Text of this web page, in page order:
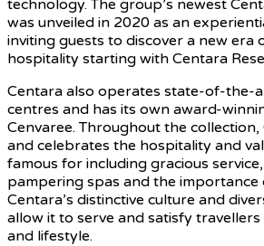
technology. The group’s newest
was unveiled in 2020 as an
inviting guests to discover a new era
hospitality starting with Centara
Centara also operates state-of-the-
centres and has its own award-
Cenvaree. Throughout the collection,
and celebrates the hospitality and
famous for including gracious
pampering spas and the importance
Centara’s distinctive culture and
allow it to serve and satisfy
and lifestyle.